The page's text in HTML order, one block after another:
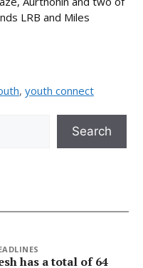
LRB and Miles
, youth connect
Search
has a total of 64